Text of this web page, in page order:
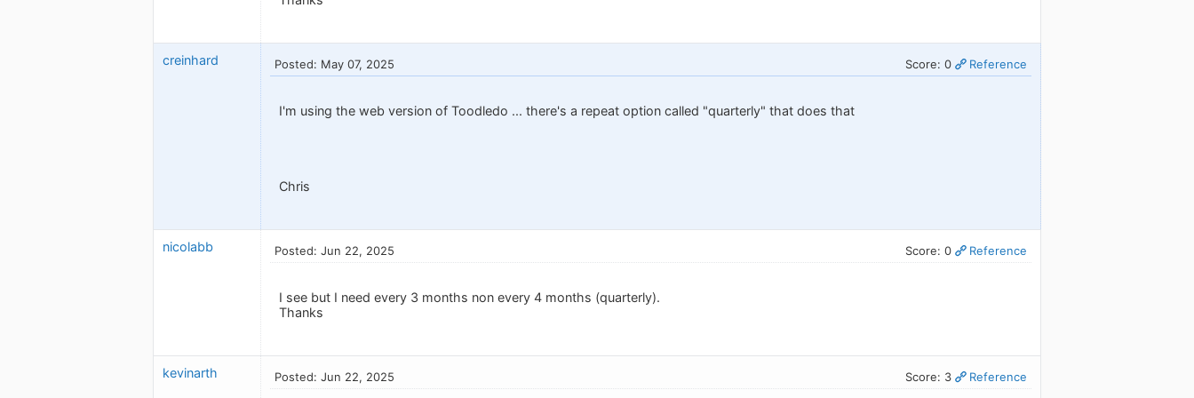
creinhard Posted: May 07, 2025 Score: 0 Reference
I'm using the web version of Toodledo ... there's a repeat option called "quarterly" that does that
Chris
nicolabb Posted: Jun 22, 2025 Score: 0 Reference
I see but I need every 3 months non every 4 months (quarterly).
Thanks
kevinarth Posted: Jun 22, 2025 Score: 3 Reference